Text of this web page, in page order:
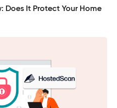
Does It Protect Your Home